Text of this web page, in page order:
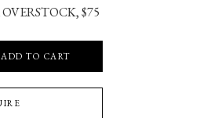
$75
TO CART